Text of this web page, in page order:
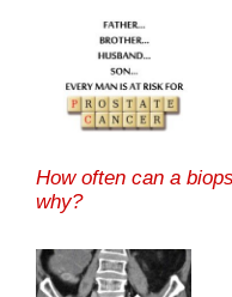
How often can a
why?